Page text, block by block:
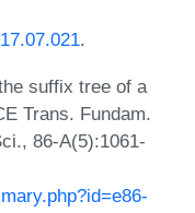
.
suffix tree of a
Trans. Fundam.
86-A(5):1061-